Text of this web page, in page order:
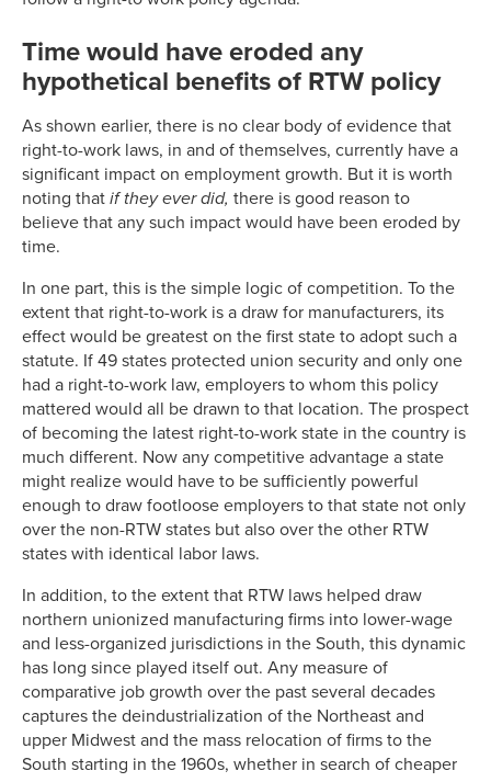
Time would have eroded any
hypothetical benefits of RTW policy
As shown earlier, there is no clear body of evidence that
right-to-work laws, in and of themselves, currently have a
significant impact on employment growth. But it is worth
noting that if they ever did, there is good reason to
believe that any such impact would have been eroded by
time.
In one part, this is the simple logic of competition. To the
extent that right-to-work is a draw for manufacturers, its
effect would be greatest on the first state to adopt such a
statute. If 49 states protected union security and only one
had a right-to-work law, employers to whom this policy
mattered would all be drawn to that location. The prospect
of becoming the latest right-to-work state in the country is
much different. Now any competitive advantage a state
might realize would have to be sufficiently powerful
enough to draw footloose employers to that state not only
over the non-RTW states but also over the other RTW
states with identical labor laws.
In addition, to the extent that RTW laws helped draw
northern unionized manufacturing firms into lower-wage
and less-organized jurisdictions in the South, this dynamic
has long since played itself out. Any measure of
comparative job growth over the past several decades
captures the deindustrialization of the Northeast and
upper Midwest and the mass relocation of firms to the
South starting in the 1960s, whether in search of cheaper